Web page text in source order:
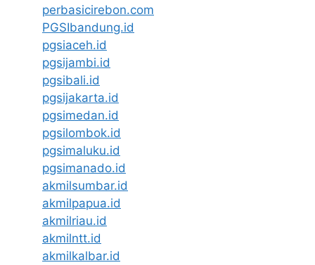
perbasicirebon.com
PGSIbandung.id
pgsiaceh.id
pgsijambi.id
pgsibali.id
pgsijakarta.id
pgsimedan.id
pgsilombok.id
pgsimaluku.id
pgsimanado.id
akmilsumbar.id
akmilpapua.id
akmilriau.id
akmilntt.id
akmilkalbar.id